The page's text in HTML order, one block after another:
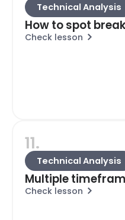
Technical Analysis
How to spot
Check lesson
11.
Technical Analysis
Multiple
Check lesson